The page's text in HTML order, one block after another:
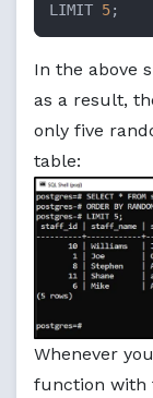
LIMIT 5;
In the above
as a result,
only five
table:
Whenever
function with